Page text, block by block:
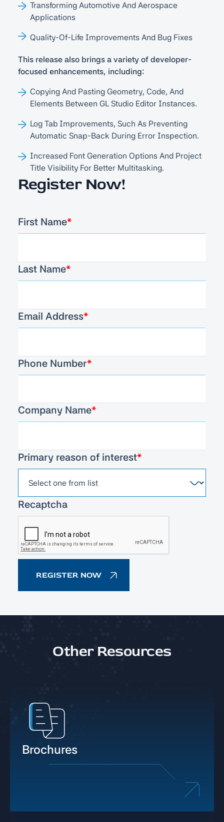
Transforming Automotive And Aerospace
Applications
Quality-Of-Life Improvements And Bug Fixes
This release also brings a variety of developer-
focused enhancements, including:
Copying And Pasting Geometry, Code, And
Elements Between GL Studio Editor Instances.
Log Tab Improvements, Such As Preventing
Automatic Snap-Back During Error Inspection.
Increased Font Generation Options And Project
Title Visibility For Better Multitasking.
Register Now!
First Name*
Last Name*
Email Address*
Phone Number*
Company Name*
Primary reason of interest*
Recaptcha
Other Resources
Brochures